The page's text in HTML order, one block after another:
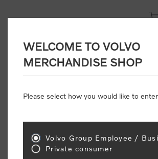
Attention: Volvo dealers or Volvo
retail pricing (MSRP) and be
WELCOME TO VOLVO
MERCHANDISE SHOP
Please select how you would like to
Volvo Group Employee /
Private consumer